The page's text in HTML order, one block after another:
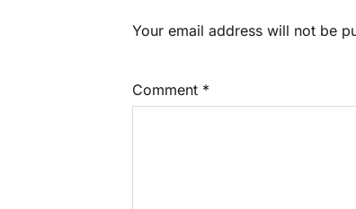
Your email address will not be
Comment *